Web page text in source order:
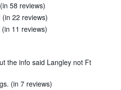
58 reviews)
22 reviews)
11 reviews)
the info said Langley not Ft
(in 7 reviews)